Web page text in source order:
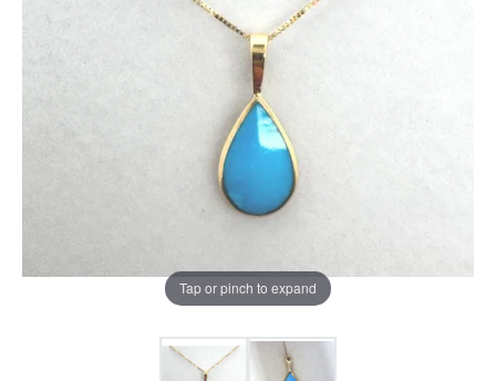
Tap or pinch to expand